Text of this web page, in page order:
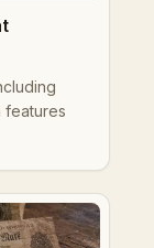
features